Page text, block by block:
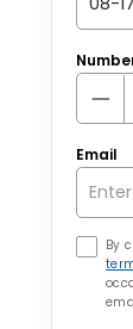
Email
By